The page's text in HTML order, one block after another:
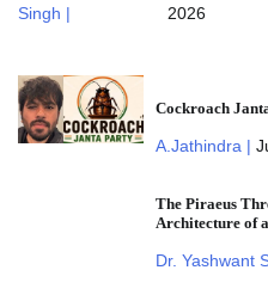
Singh |
2026
Cockroach
A.Jathindra |
The Piraeus
Architecture of
Dr. Yashwant